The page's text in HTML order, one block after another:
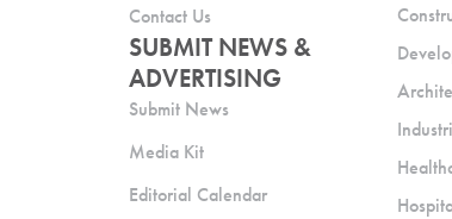
Contact Us
SUBMIT NEWS &
ADVERTISING
Submit News
Media Kit
Editorial Calendar